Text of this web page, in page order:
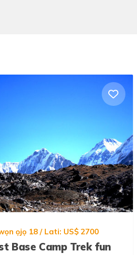
ọjọ 18 / Lati: US$ 2700
Base Camp Trek fun